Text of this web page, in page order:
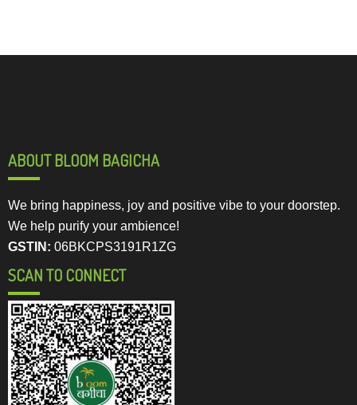
ABOUT BLOOM BAGICHA
We bring happiness, joy and positive vibe to your doorstep.
We help purify your ambience!
GSTIN: 06BKCPS3191R1ZG
SCAN TO CONNECT